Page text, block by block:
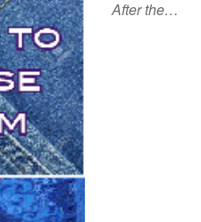
After the…